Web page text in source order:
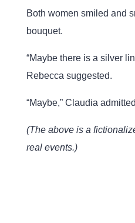
Both women smiled and
bouquet.
“Maybe there is a silver
Rebecca suggested.
“Maybe,” Claudia
(The above is a
real events.)